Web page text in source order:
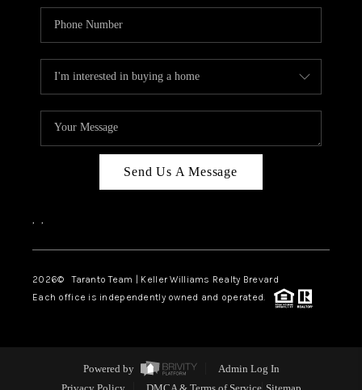
Send Us A Message
, ,
2026© Taranto Team | Keller Williams Realty Brevard
Each office is independently owned and operated.
Powered by
Admin Log In